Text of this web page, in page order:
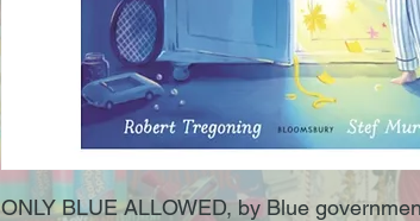
ONLY BLUE ALLOWED, by Blue